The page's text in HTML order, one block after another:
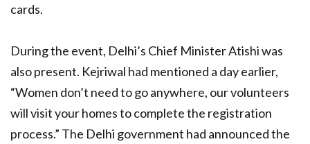
cards.
During the event, Delhi’s Chief Minister Atishi was
also present. Kejriwal had mentioned a day earlier,
“Women don’t need to go anywhere, our volunteers
will visit your homes to complete the registration
process.” The Delhi government had announced the